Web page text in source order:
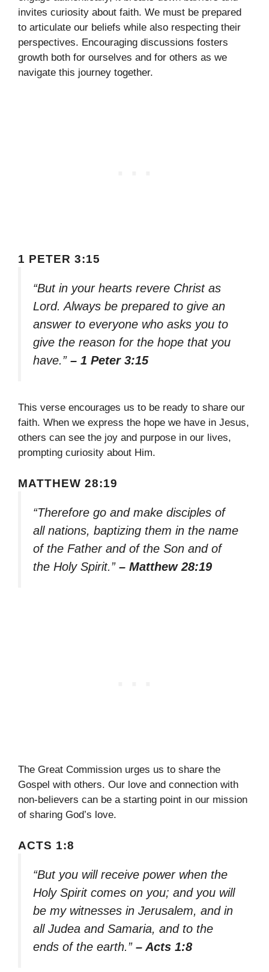
invites curiosity about faith. We must be prepared
to articulate our beliefs while also respecting their
perspectives. Encouraging discussions fosters
growth both for ourselves and for others as we
navigate this journey together.
1 PETER 3:15
“But in your hearts revere Christ as
Lord. Always be prepared to give an
answer to everyone who asks you to
give the reason for the hope that you
have.” – 1 Peter 3:15
This verse encourages us to be ready to share our
faith. When we express the hope we have in Jesus,
others can see the joy and purpose in our lives,
prompting curiosity about Him.
MATTHEW 28:19
“Therefore go and make disciples of
all nations, baptizing them in the name
of the Father and of the Son and of
the Holy Spirit.” – Matthew 28:19
The Great Commission urges us to share the
Gospel with others. Our love and connection with
non-believers can be a starting point in our mission
of sharing God’s love.
ACTS 1:8
“But you will receive power when the
Holy Spirit comes on you; and you will
be my witnesses in Jerusalem, and in
all Judea and Samaria, and to the
ends of the earth.” – Acts 1:8